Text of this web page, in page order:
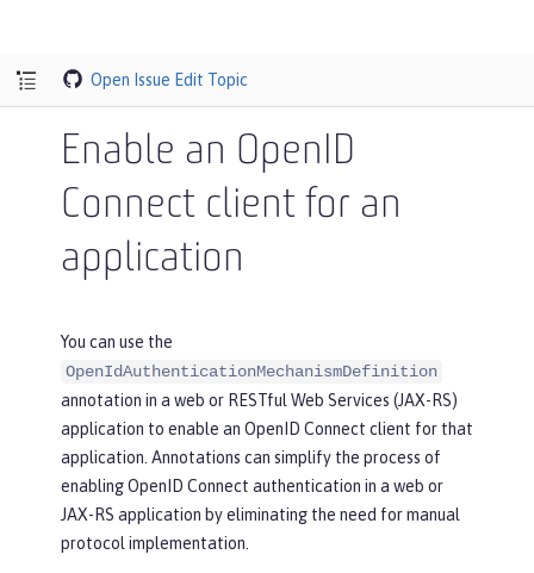
Open Issue Edit Topic
Enable an OpenID
Connect client for an
application
You can use the
OpenIdAuthenticationMechanismDefinition
annotation in a web or RESTful Web Services (JAX-RS)
application to enable an OpenID Connect client for that
application. Annotations can simplify the process of
enabling OpenID Connect authentication in a web or
JAX-RS application by eliminating the need for manual
protocol implementation.